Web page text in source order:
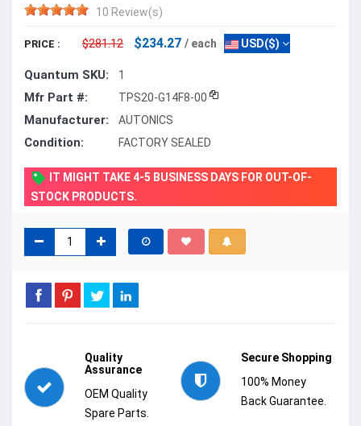
10 Review(s)
PRICE : $281.12 $234.27 / each USD($)
Quantum SKU: 1
Mfr Part #: TPS20-G14F8-00
Manufacturer: AUTONICS
Condition: FACTORY SEALED
IT MIGHT TAKE 4-5 BUSINESS DAYS FOR OUT-OF-
STOCK PRODUCTS.
Quality
Assurance
OEM Quality
Spare Parts.
Secure Shopping
100% Money
Back Guarantee.